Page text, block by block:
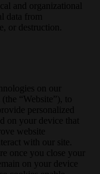
and organizational
data from
or destruction.
on our
“Website”), to
personalized
on your device that
website
with our site.
once you close your
on your device